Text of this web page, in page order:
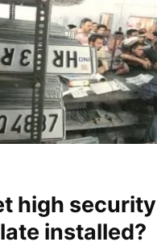
high security
installed?